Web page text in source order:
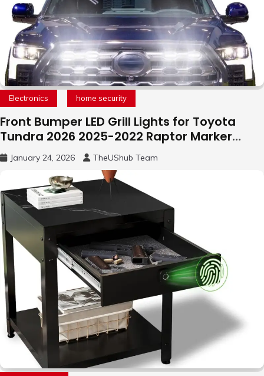
Electronics home security
Front Bumper LED Grill Lights for Toyota
Tundra 2026 2025-2022 Raptor Marker
Lights
January 24, 2026 TheUShub Team